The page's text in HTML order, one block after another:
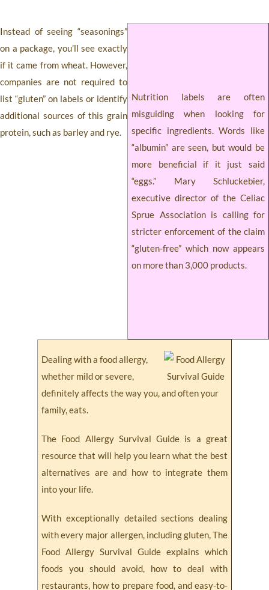
Nutrition labels are often
misguiding when looking for
specific ingredients. Words like
“albumin” are seen, but would be
more beneficial if it just said
“eggs.” Mary Schluckebier,
executive director of the Celiac
Sprue Association is calling for
stricter enforcement of the claim
“gluten-free” which now appears
on more than 3,000 products.
Instead of seeing “seasonings”
on a package, you’ll see exactly
if it came from wheat. However,
companies are not required to
list “gluten” on labels or identify
additional sources of this grain
protein, such as barley and rye.
Dealing with a food allergy,
whether mild or severe,
definitely affects the way you, and often your
family, eats.
The Food Allergy Survival Guide is a great
resource that will help you learn what the best
alternatives are and how to integrate them
into your life.
With exceptionally detailed sections dealing
with every major allergen, including gluten, The
Food Allergy Survival Guide explains which
foods you should avoid, how to deal with
restaurants, how to prepare food, and easy-to-